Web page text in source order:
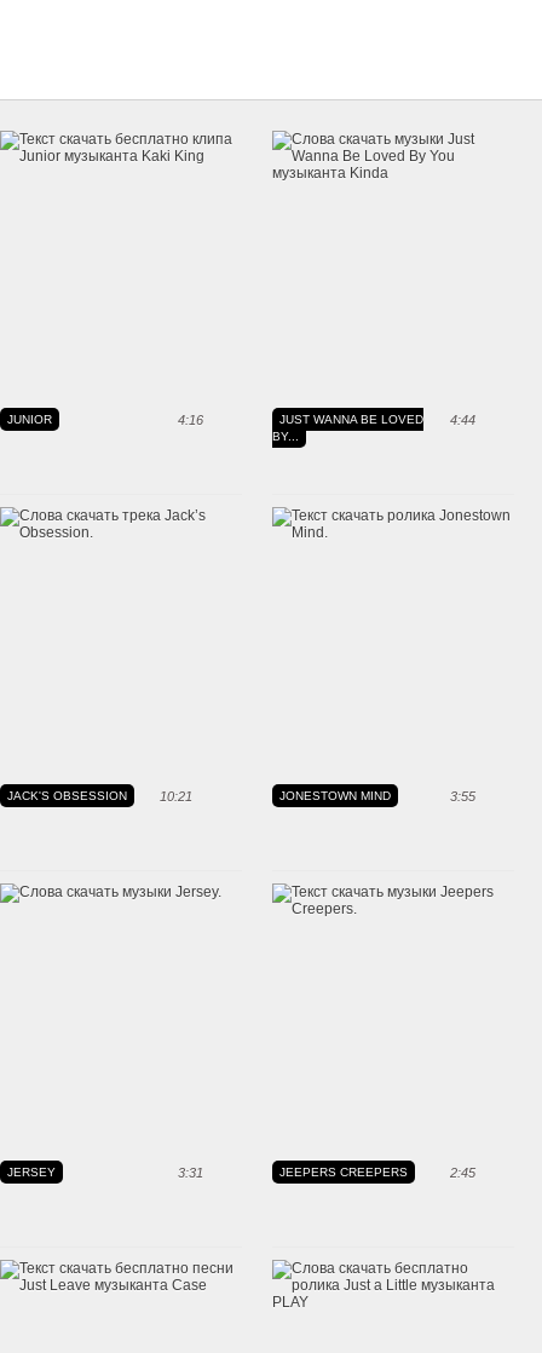
4:16
JUNIOR 4:44
JUST WANNA BE LOVED
BY...
10:21
JACK'S OBSESSION 3:55
JONESTOWN MIND
3:31
JERSEY 2:45
JEEPERS CREEPERS